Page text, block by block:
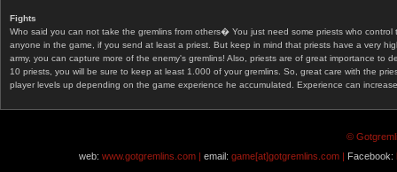
Fights
Who said you can not take the gremlins from others� You just need some priests who
anyone in the game, if you send at least a priest. But keep in mind that priests have a very
army, you can capture more of the enemy's gremlins! Also, priests are of great importance
10 priests, you will be sure to keep at least 1.000 of your gremlins. So, great care with the
player levels up depending on the game experience he accumulated. Experience can
©
web: www.gotgremlins.com | email: game[at]gotgremlins.com | Facebook: